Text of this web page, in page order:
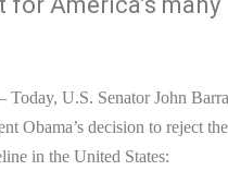
U.S. Senator John
Obama’s decision to reject
in the United States: